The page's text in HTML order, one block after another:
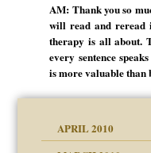
AM: Thank you so
will read and reread
therapy is all about.
every sentence
is more valuable than
APRIL 2010